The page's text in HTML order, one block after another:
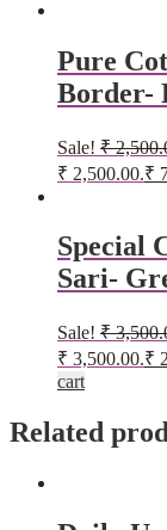
Pure
Border-
Sale! ₹
₹ 2,500.00.₹
Special
Sari-
Sale! ₹
₹ 3,500.00.₹
cart
Related